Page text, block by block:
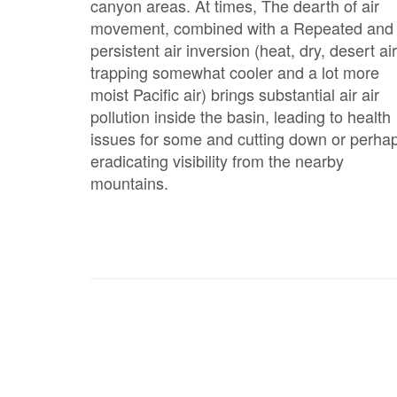
canyon areas. At times, The dearth of air
movement, combined with a Repeated and
persistent air inversion (heat, dry, desert air
trapping somewhat cooler and a lot more
moist Pacific air) brings substantial air air
pollution inside the basin, leading to health
issues for some and cutting down or
eradicating visibility from the nearby
mountains.